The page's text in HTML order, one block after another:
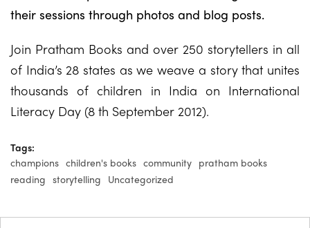
their sessions through photos and blog posts.
Join Pratham Books and over 250 storytellers in all
of India’s 28 states as we weave a story that unites
thousands of children in India on International
Literacy Day (8 th September 2012).
Tags:
champions children's books community pratham books
reading storytelling Uncategorized